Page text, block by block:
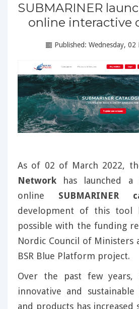
SUBMARINER
online interactive
Published: Wednesday, 02
As of 02 of March 2022,
Network has launched a
online SUBMARINER
development of this tool
possible with the funding
Nordic Council of
BSR Blue Platform project.
Over the past few
innovative and
and products has increased